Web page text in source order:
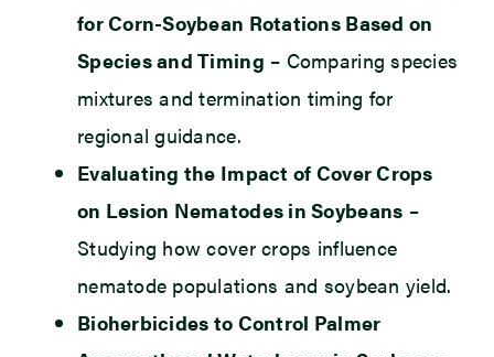
for Corn-Soybean Rotations Based on
Species and Timing – Comparing species
mixtures and termination timing for
regional guidance.
Evaluating the Impact of Cover Crops
on Lesion Nematodes in Soybeans –
Studying how cover crops influence
nematode populations and soybean yield.
Bioherbicides to Control Palmer